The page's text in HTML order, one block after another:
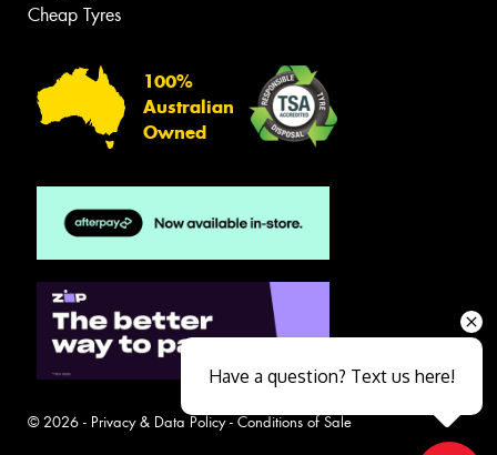
Cheap Tyres
100%
Australian
Owned
© 2026 - Privacy & Data Policy- Conditions of Sale
Have a question? Text us here!